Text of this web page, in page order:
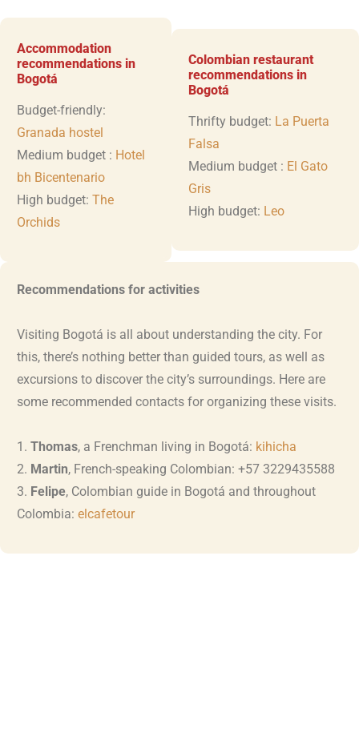
Accommodation
recommendations in
Bogotá
Budget-friendly:
Granada hostel
Medium budget : Hotel
bh Bicentenario
High budget: The
Orchids
Colombian restaurant
recommendations in
Bogotá
Thrifty budget: La Puerta
Falsa
Medium budget : El Gato
Gris
High budget: Leo
Recommendations for activities
Visiting Bogotá is all about understanding the city. For
this, there’s nothing better than guided tours, as well as
excursions to discover the city’s surroundings. Here are
some recommended contacts for organizing these visits.
1. Thomas, a Frenchman living in Bogotá: kihicha
2. Martin, French-speaking Colombian: +57 3229435588
3. Felipe, Colombian guide in Bogotá and throughout
Colombia: elcafetour